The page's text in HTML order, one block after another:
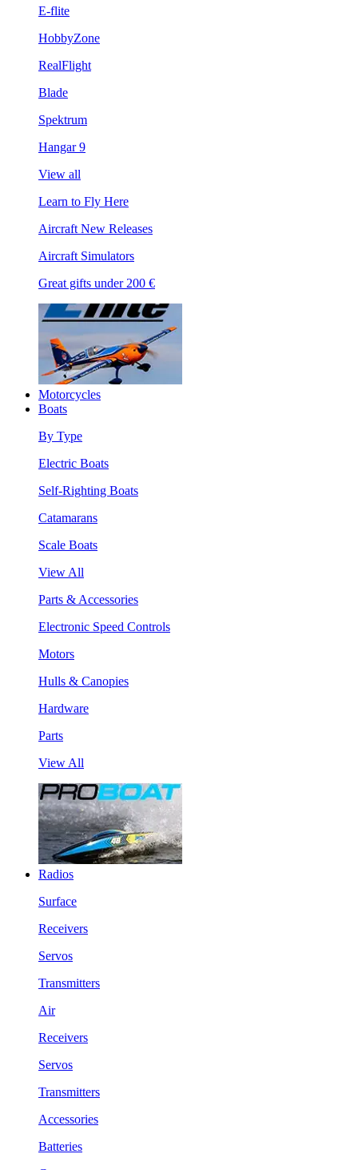
E-flite
HobbyZone
RealFlight
Blade
Spektrum
Hangar 9
View all
Learn to Fly Here
Aircraft New Releases
Aircraft Simulators
Great gifts under 200 €
Motorcycles
Boats
By Type
Electric Boats
Self-Righting Boats
Catamarans
Scale Boats
View All
Parts & Accessories
Electronic Speed Controls
Motors
Hulls & Canopies
Hardware
Parts
View All
Radios
Surface
Receivers
Servos
Transmitters
Air
Receivers
Servos
Transmitters
Accessories
Batteries